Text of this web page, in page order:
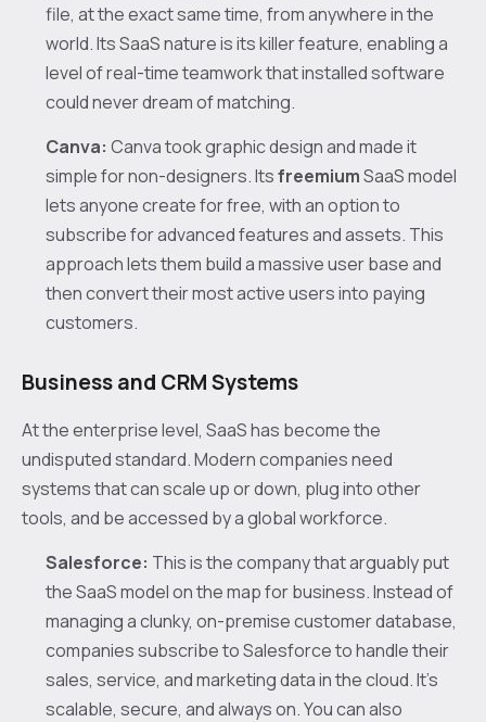
file, at the exact same time, from anywhere in the
world. Its SaaS nature is its killer feature, enabling a
level of real-time teamwork that installed software
could never dream of matching.
Canva: Canva took graphic design and made it
simple for non-designers. ItsfreemiumSaaS model
lets anyone create for free, with an option to
subscribe for advanced features and assets. This
approach lets them build a massive user base and
then convert their most active users into paying
customers.
Business and CRM Systems
At the enterprise level, SaaS has become the
undisputed standard. Modern companies need
systems that can scale up or down, plug into other
tools, and be accessed by a global workforce.
Salesforce: This is the company that arguably put
the SaaS model on the map for business. Instead of
managing a clunky, on-premise customer database,
companies subscribe to Salesforce to handle their
sales, service, and marketing data in the cloud. It’s
scalable, secure, and always on. You can also